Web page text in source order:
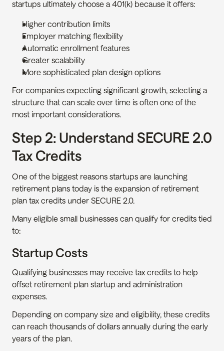
startups ultimately choose a 401(k) because it offers:
Higher contribution limits
Employer matching flexibility
Automatic enrollment features
Greater scalability
More sophisticated plan design options
For companies expecting significant growth, selecting a
structure that can scale over time is often one of the
most important considerations.
Step 2: Understand SECURE 2.0
Tax Credits
One of the biggest reasons startups are launching
retirement plans today is the expansion of retirement
plan tax credits under SECURE 2.0.
Many eligible small businesses can qualify for credits tied
to:
Startup Costs
Qualifying businesses may receive tax credits to help
offset retirement plan startup and administration
expenses.
Depending on company size and eligibility, these credits
can reach thousands of dollars annually during the early
years of the plan.